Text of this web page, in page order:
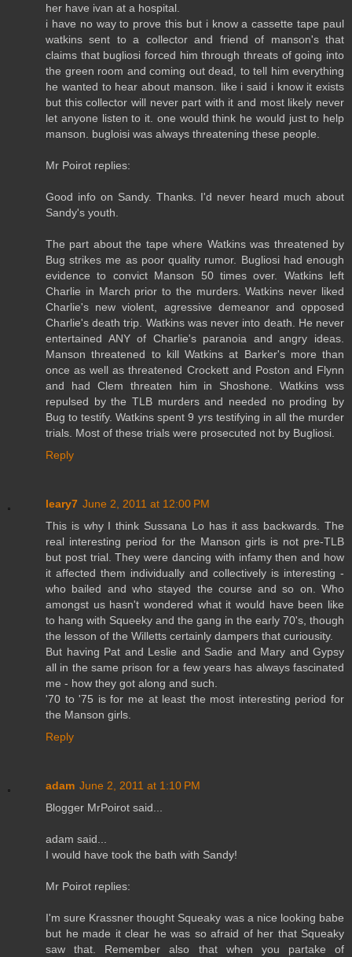
her have ivan at a hospital.
i have no way to prove this but i know a cassette tape paul
watkins sent to a collector and friend of manson's that
claims that bugliosi forced him through threats of going into
the green room and coming out dead, to tell him everything
he wanted to hear about manson. like i said i know it exists
but this collector will never part with it and most likely never
let anyone listen to it. one would think he would just to help
manson. bugloisi was always threatening these people.
Mr Poirot replies:
Good info on Sandy. Thanks. I'd never heard much about
Sandy's youth.
The part about the tape where Watkins was threatened by
Bug strikes me as poor quality rumor. Bugliosi had enough
evidence to convict Manson 50 times over. Watkins left
Charlie in March prior to the murders. Watkins never liked
Charlie's new violent, agressive demeanor and opposed
Charlie's death trip. Watkins was never into death. He never
entertained ANY of Charlie's paranoia and angry ideas.
Manson threatened to kill Watkins at Barker's more than
once as well as threatened Crockett and Poston and Flynn
and had Clem threaten him in Shoshone. Watkins wss
repulsed by the TLB murders and needed no proding by
Bug to testify. Watkins spent 9 yrs testifying in all the murder
trials. Most of these trials were prosecuted not by Bugliosi.
Reply
leary7 June 2, 2011 at 12:00 PM
This is why I think Sussana Lo has it ass backwards. The
real interesting period for the Manson girls is not pre-TLB
but post trial. They were dancing with infamy then and how
it affected them individually and collectively is interesting -
who bailed and who stayed the course and so on. Who
amongst us hasn't wondered what it would have been like
to hang with Squeeky and the gang in the early 70's, though
the lesson of the Willetts certainly dampers that curiousity.
But having Pat and Leslie and Sadie and Mary and Gypsy
all in the same prison for a few years has always fascinated
me - how they got along and such.
'70 to '75 is for me at least the most interesting period for
the Manson girls.
Reply
adam June 2, 2011 at 1:10 PM
Blogger MrPoirot said...
adam said...
I would have took the bath with Sandy!
Mr Poirot replies:
I'm sure Krassner thought Squeaky was a nice looking babe
but he made it clear he was so afraid of her that Squeaky
saw that. Remember also that when you partake of